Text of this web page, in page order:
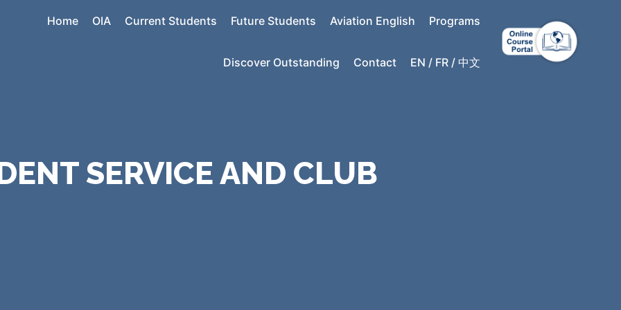
Home OIA Current Students Future Students Aviation English Programs
Discover Outstanding Contact EN / FR / 中文
SERVICE AND CLUB